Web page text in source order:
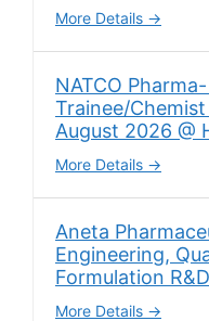
More Details
NATCO
Trainee/
August 2026 @
More Details
Aneta
Engineering,
Formulation
More Details